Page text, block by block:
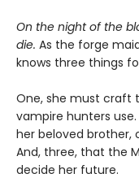
On the night of the
die. As the forge
knows three things
One, she must craft
vampire hunters
her beloved brother,
And, three, that the
decide her future.